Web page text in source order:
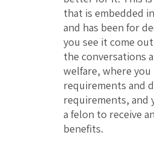
that is embedded
and has been for
you see it come
the conversations
welfare, where you
requirements and
requirements, and
a felon to receive
benefits.